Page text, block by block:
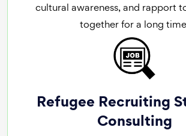
cultural awareness, and rapport
together for a long
Refugee Recruiting
Consulting